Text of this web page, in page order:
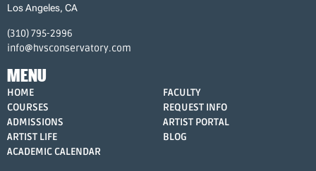
Los Angeles, CA
(310) 795-2996
info@hvsconservatory.com
MENU
HOME
COURSES
ADMISSIONS
ARTIST LIFE
ACADEMIC CALENDAR
FACULTY
REQUEST INFO
ARTIST PORTAL
BLOG